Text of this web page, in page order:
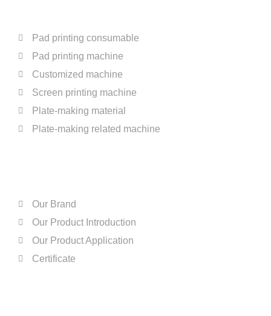
Pad printing consumable
Pad printing machine
Customized machine
Screen printing machine
Plate-making material
Plate-making related machine
Our Brand
Our Product Introduction
Our Product Application
Certificate